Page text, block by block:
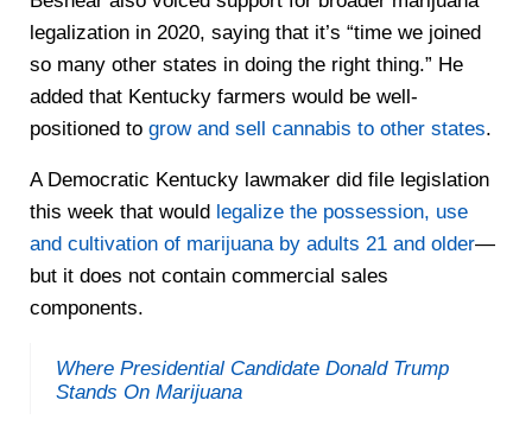
legalization in 2020, saying that it’s “time we joined
so many other states in doing the right thing.” He
added that Kentucky farmers would be well-
positioned to grow and sell cannabis to other states.
A Democratic Kentucky lawmaker did file legislation
this week that would legalize the possession, use
and cultivation of marijuana by adults 21 and older—
but it does not contain commercial sales
components.
Where Presidential Candidate Donald Trump
Stands On Marijuana